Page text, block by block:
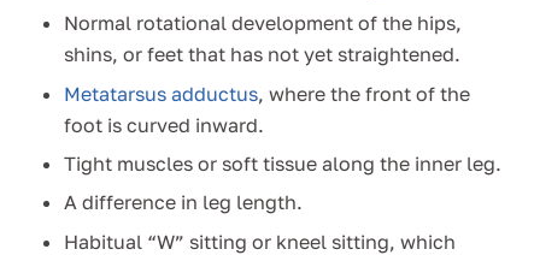
Normal rotational development of the hips,
shins, or feet that has not yet straightened.
Metatarsus adductus, where the front of the
foot is curved inward.
Tight muscles or soft tissue along the inner leg.
A difference in leg length.
Habitual “W” sitting or kneel sitting, which